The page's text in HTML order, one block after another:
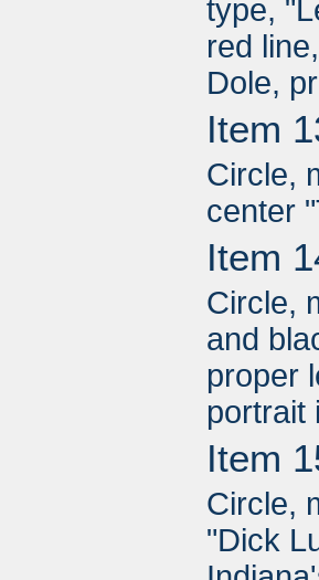
type,
red
Dole,
Item
Circle,
center
Item
Circle,
and
proper
portrait
Item
Circle,
"Dick